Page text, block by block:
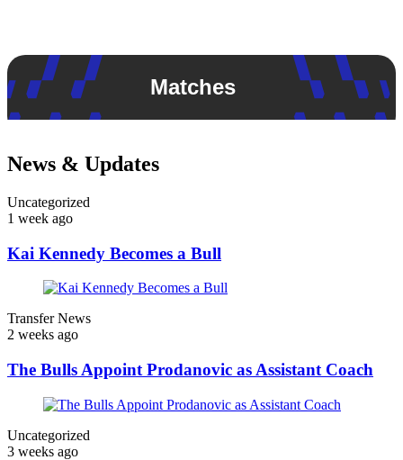
Matches
News & Updates
Uncategorized
1 week ago
Kai Kennedy Becomes a Bull
Transfer News
2 weeks ago
The Bulls Appoint Prodanovic as Assistant Coach
Uncategorized
3 weeks ago